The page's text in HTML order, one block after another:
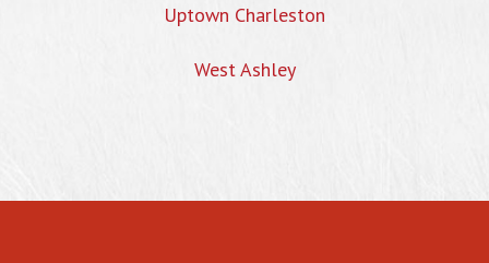
Uptown Charleston
West Ashley